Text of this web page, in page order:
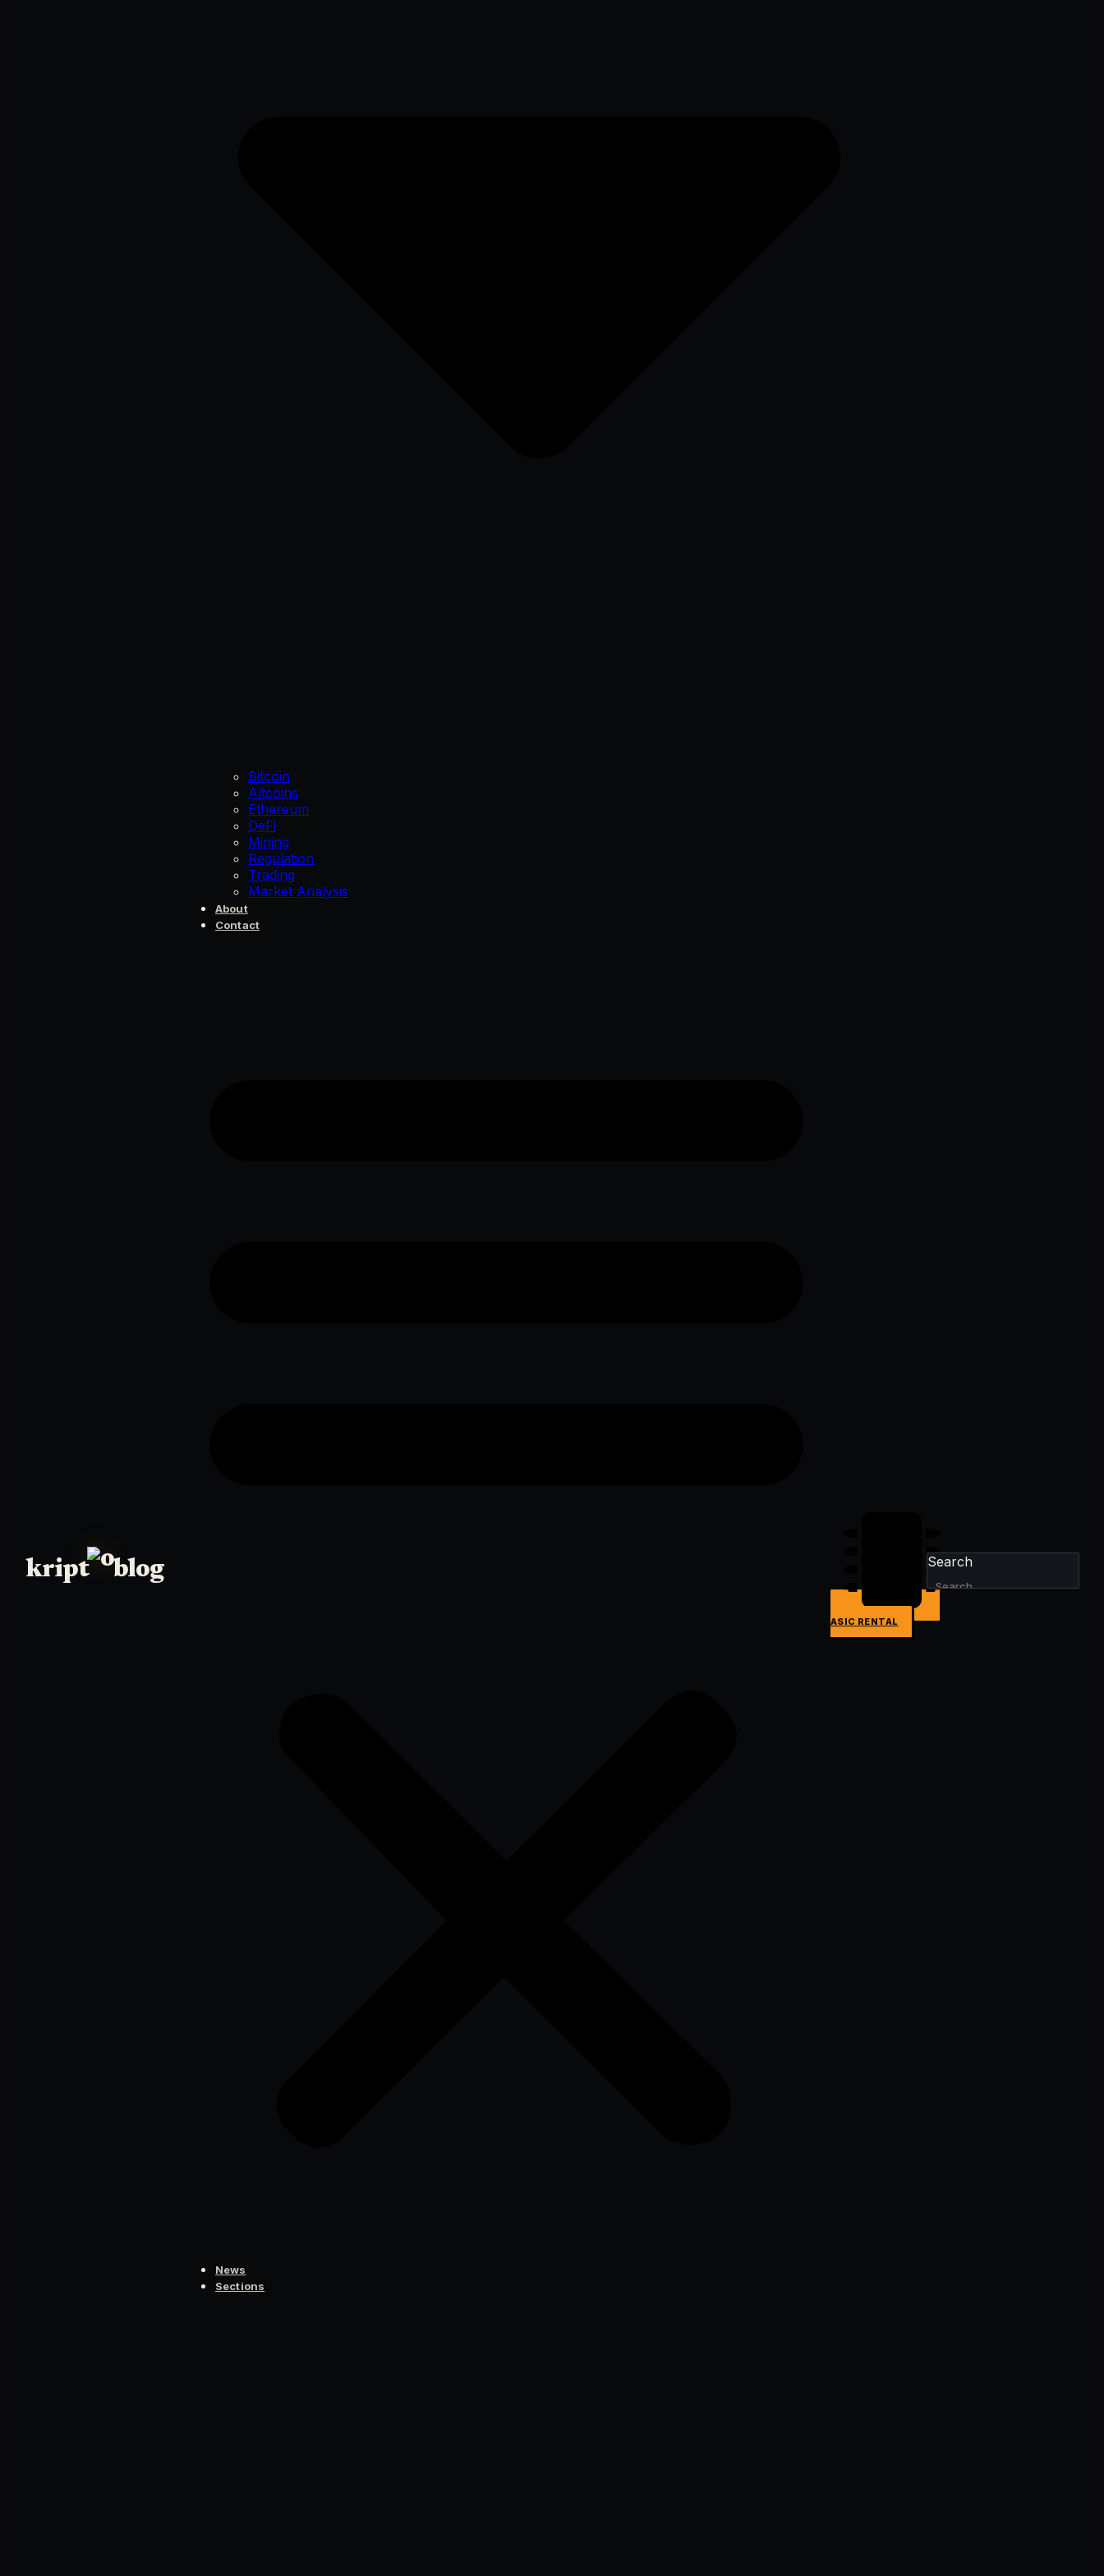
kript blog
Bitcoin
Altcoins
Ethereum
DeFi
Mining
Regulation
Trading
Market Analysis
About
Contact
News
Sections
ASIC RENTAL
Search